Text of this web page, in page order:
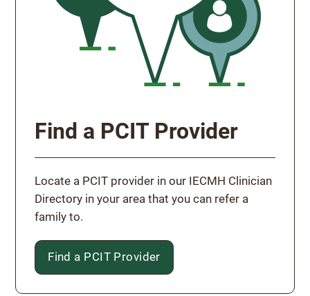
Find a PCIT Provider
Locate a PCIT provider in our IECMH Clinician
Directory in your area that you can refer a
family to.
Find a PCIT Provider